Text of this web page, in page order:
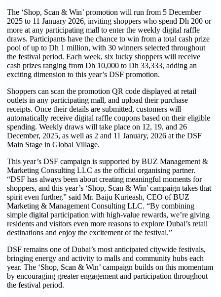
The ‘Shop, Scan & Win’ promotion will run from 5 December
2025 to 11 January 2026, inviting shoppers who spend Dh 200 or
more at any participating mall to enter the weekly digital raffle
draws. Participants have the chance to win from a total cash prize
pool of up to Dh 1 million, with 30 winners selected throughout
the festival period. Each week, six lucky shoppers will receive
cash prizes ranging from Dh 10,000 to Dh 33,333, adding an
exciting dimension to this year’s DSF promotion.
Shoppers can scan the promotion QR code displayed at retail
outlets in any participating mall, and upload their purchase
receipts. Once their details are submitted, customers will
automatically receive digital raffle coupons based on their eligible
spending. Weekly draws will take place on 12, 19, and 26
December, 2025, as well as 2 and 11 January, 2026 at the DSF
Main Stage in Global Village.
This year’s DSF campaign is supported by BUZ Management &
Marketing Consulting LLC as the official organising partner.
“DSF has always been about creating meaningful moments for
shoppers, and this year’s ‘Shop, Scan & Win’ campaign takes that
spirit even further,” said Mr. Baiju Kurieash, CEO of BUZ
Marketing & Management Consulting LLC. “By combining
simple digital participation with high-value rewards, we’re giving
residents and visitors even more reasons to explore Dubai’s retail
destinations and enjoy the excitement of the festival.”
DSF remains one of Dubai’s most anticipated citywide festivals,
bringing energy and activity to malls and community hubs each
year. The ‘Shop, Scan & Win’ campaign builds on this momentum
by encouraging greater engagement and participation throughout
the festival period.